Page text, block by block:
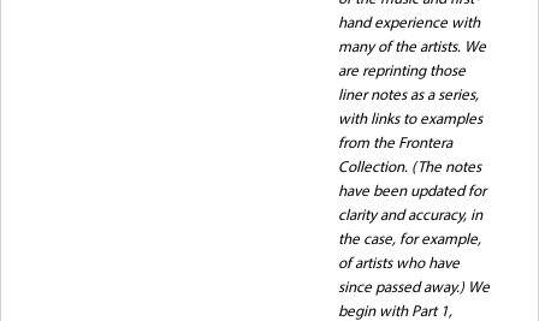
hand experience with
many of the artists. We
are reprinting those
liner notes as a series,
with links to examples
from the Frontera
Collection. (The notes
have been updated for
clarity and accuracy, in
the case, for example,
of artists who have
since passed away.) We
begin with Part 1,